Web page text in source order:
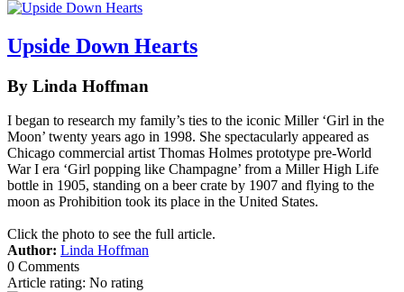
Upside Down Hearts
By Linda Hoffman
I began to research my family’s ties to the iconic Miller ‘Girl in the
Moon’ twenty years ago in 1998. She spectacularly appeared as
Chicago commercial artist Thomas Holmes prototype pre-World
War I era ‘Girl popping like Champagne’ from a Miller High Life
bottle in 1905, standing on a beer crate by 1907 and flying to the
moon as Prohibition took its place in the United States.
Click the photo to see the full article.
Author: Linda Hoffman
0 Comments
Article rating: No rating